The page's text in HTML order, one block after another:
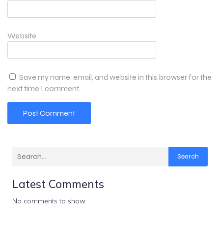
Website
Save my name, email, and website in this browser for the
next time I comment.
Search
Latest Comments
No comments to show.